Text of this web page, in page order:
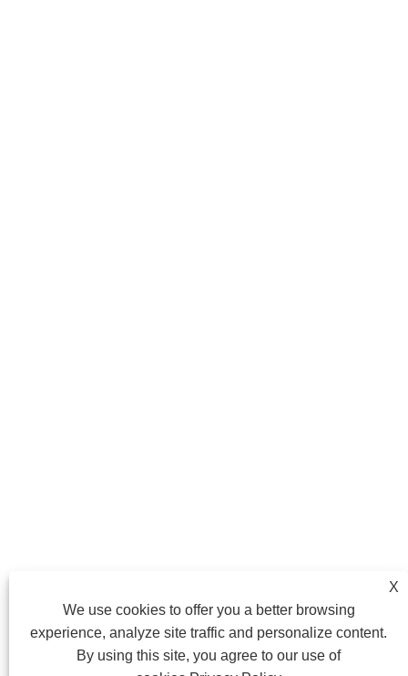
X
We use cookies to offer you a better browsing
experience, analyze site traffic and personalize content.
By using this site, you agree to our use of